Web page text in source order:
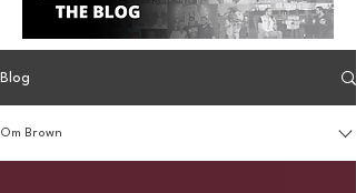
Blog
Om Brown